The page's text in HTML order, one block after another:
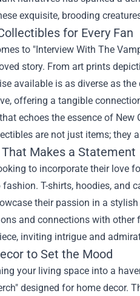
exquisite, brooding
for Every Fan
to "Interview With The
story. From art prints
available is as diverse as
offering a tangible
echoes the essence of
are not just items; they
Makes a Statement
to incorporate their love
fashion. T-shirts, hoodies, and
their passion in a
and connections with
inviting intrigue and
to Set the Mood
your living space into a
designed for home decor.